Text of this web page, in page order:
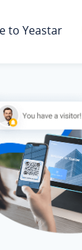
to Yeastar